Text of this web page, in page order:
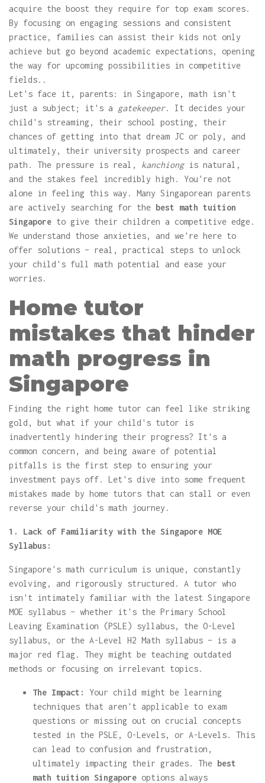
acquire the boost they require for top exam scores.
By focusing on engaging sessions and consistent
practice, families can assist their kids not only
achieve but go beyond academic expectations, opening
the way for upcoming possibilities in competitive
fields..
Let's face it, parents: in Singapore, math isn't
just a subject; it's a gatekeeper. It decides your
child's streaming, their school posting, their
chances of getting into that dream JC or poly, and
ultimately, their university prospects and career
path. The pressure is real, kanchiongis natural,
and the stakes feel incredibly high. You're not
alone in feeling this way. Many Singaporean parents
are actively searching for the best math tuition
Singapore to give their children a competitive edge.
We understand those anxieties, and we're here to
offer solutions – real, practical steps to unlock
your child's full math potential and ease your
worries.
Home tutor
mistakes that hinder
math progress in
Singapore
Finding the right home tutor can feel like striking
gold, but what if your child's tutor is
inadvertently hindering their progress? It's a
common concern, and being aware of potential
pitfalls is the first step to ensuring your
investment pays off. Let's dive into some frequent
mistakes made by home tutors that can stall or even
reverse your child's math journey.
1. Lack of Familiarity with the Singapore MOE
Syllabus:
Singapore's math curriculum is unique, constantly
evolving, and rigorously structured. A tutor who
isn't intimately familiar with the latest Singapore
MOE syllabus – whether it's the Primary School
Leaving Examination (PSLE) syllabus, the O-Level
syllabus, or the A-Level H2 Math syllabus – is a
major red flag. They might be teaching outdated
methods or focusing on irrelevant topics.
The Impact:
Your child might be learning
techniques that aren't applicable to exam
questions or missing out on crucial concepts
tested in the PSLE, O-Levels, or A-Levels. This
can lead to confusion and frustration,
ultimately impacting their grades. The best
math tuition Singapore options always